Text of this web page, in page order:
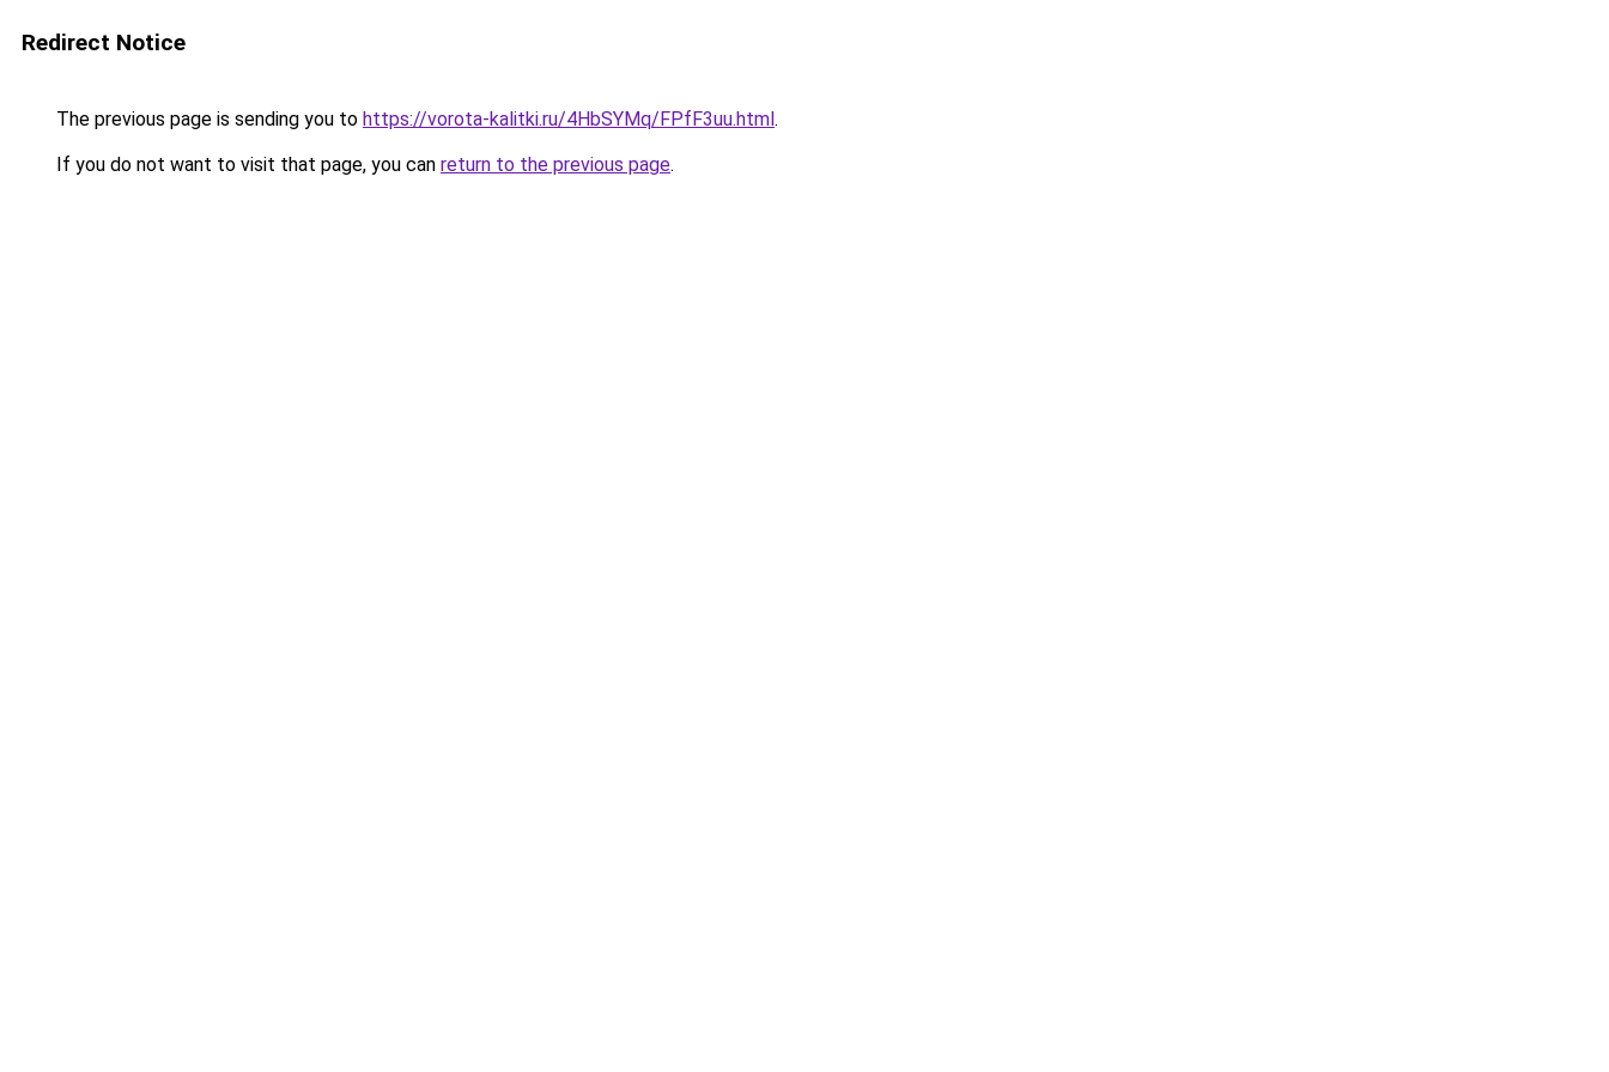
Redirect Notice
The previous page is sending you to https://vorota-kalitki.ru/4HbSYMq/FPfF3uu.html.
If you do not want to visit that page, you can return to the previous page.